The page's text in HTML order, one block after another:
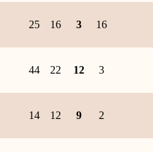
25 16 3 16
44 22 12 3
14 12 9 2